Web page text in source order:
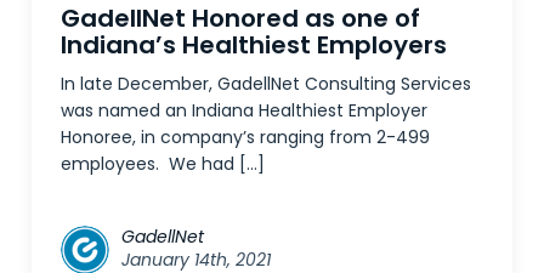
GadellNet Honored as one of
Indiana’s Healthiest Employers
In late December, GadellNet Consulting Services
was named an Indiana Healthiest Employer
Honoree, in company’s ranging from 2-499
employees. We had […]
GadellNet
January 14th, 2021